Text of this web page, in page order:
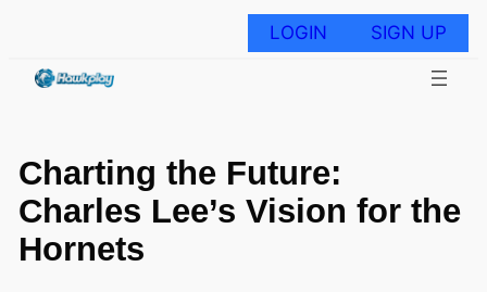
LOGIN SIGN UP
Charting the Future:
Charles Lee’s Vision for the
Hornets